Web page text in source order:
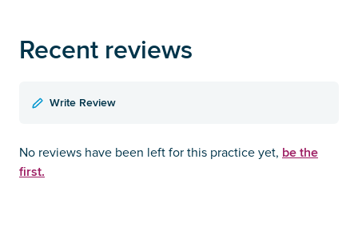
Recent reviews
Write Review
No reviews have been left for this practice yet, be the
first.